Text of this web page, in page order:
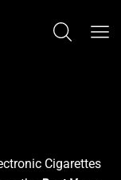
Cigarettes